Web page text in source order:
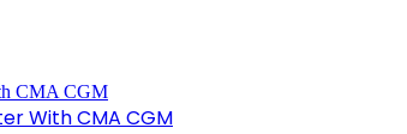
With CMA CGM